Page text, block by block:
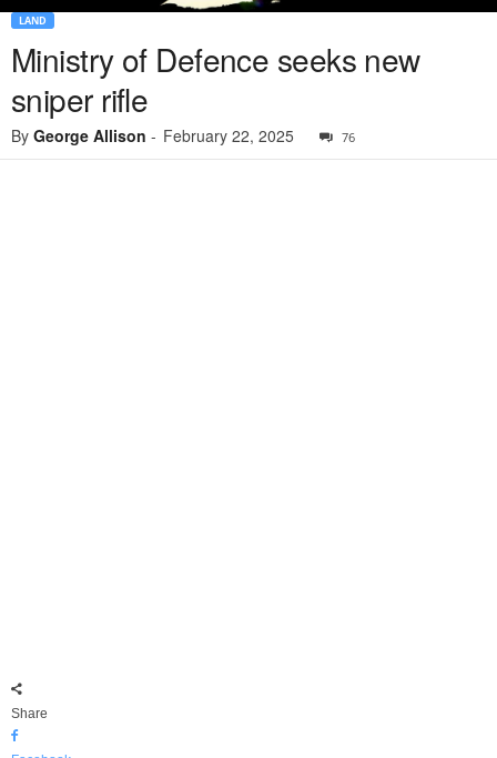
LAND
Ministry of Defence seeks new
sniper rifle
By George Allison - February 22, 2025 76
Share